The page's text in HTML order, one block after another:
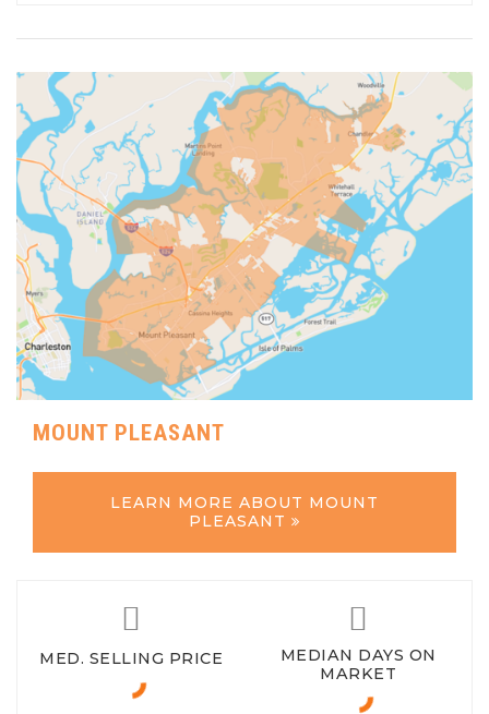
MOUNT PLEASANT
LEARN MORE ABOUT MOUNT
PLEASANT
MED. SELLING PRICE
MEDIAN DAYS ON
MARKET